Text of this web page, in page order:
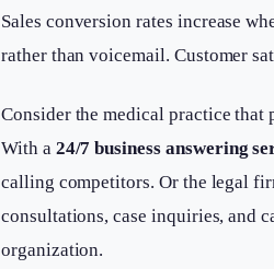
Sales conversion rates increase
rather than voicemail. Customer
Consider the medical practice
With a 24/7 business answering
calling competitors. Or the legal
consultations, case inquiries, and
organization.